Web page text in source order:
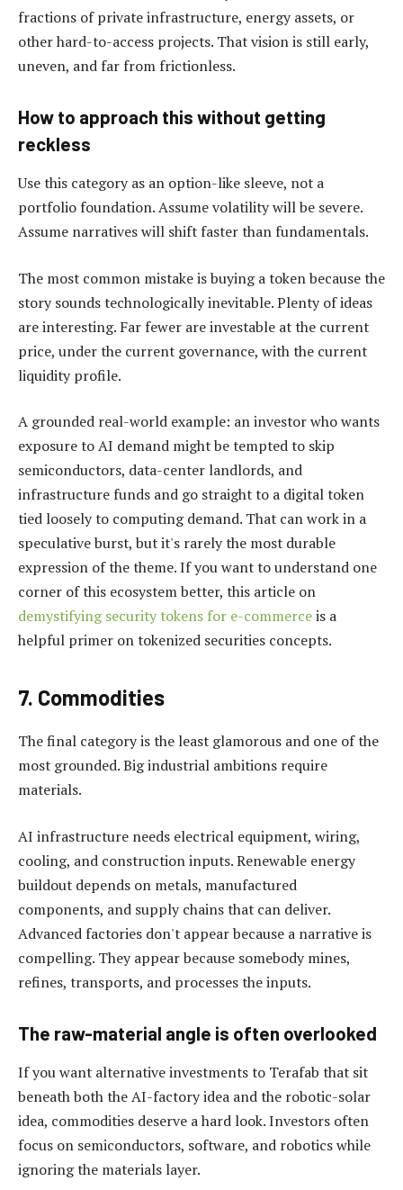
fractions of private infrastructure, energy assets, or
other hard-to-access projects. That vision is still early,
uneven, and far from frictionless.
How to approach this without getting
reckless
Use this category as an option-like sleeve, not a
portfolio foundation. Assume volatility will be severe.
Assume narratives will shift faster than fundamentals.
The most common mistake is buying a token because the
story sounds technologically inevitable. Plenty of ideas
are interesting. Far fewer are investable at the current
price, under the current governance, with the current
liquidity profile.
A grounded real-world example: an investor who wants
exposure to AI demand might be tempted to skip
semiconductors, data-center landlords, and
infrastructure funds and go straight to a digital token
tied loosely to computing demand. That can work in a
speculative burst, but it's rarely the most durable
expression of the theme. If you want to understand one
corner of this ecosystem better, this article on
demystifying security tokens for e-commerceis a
helpful primer on tokenized securities concepts.
7. Commodities
The final category is the least glamorous and one of the
most grounded. Big industrial ambitions require
materials.
AI infrastructure needs electrical equipment, wiring,
cooling, and construction inputs. Renewable energy
buildout depends on metals, manufactured
components, and supply chains that can deliver.
Advanced factories don't appear because a narrative is
compelling. They appear because somebody mines,
refines, transports, and processes the inputs.
The raw-material angle is often overlooked
If you want alternative investments to Terafab that sit
beneath both the AI-factory idea and the robotic-solar
idea, commodities deserve a hard look. Investors often
focus on semiconductors, software, and robotics while
ignoring the materials layer.